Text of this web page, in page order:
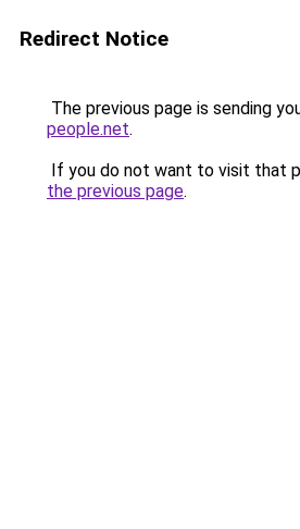
Redirect Notice
The previous page is sending
people.net.
If you do not want to visit that
the previous page.